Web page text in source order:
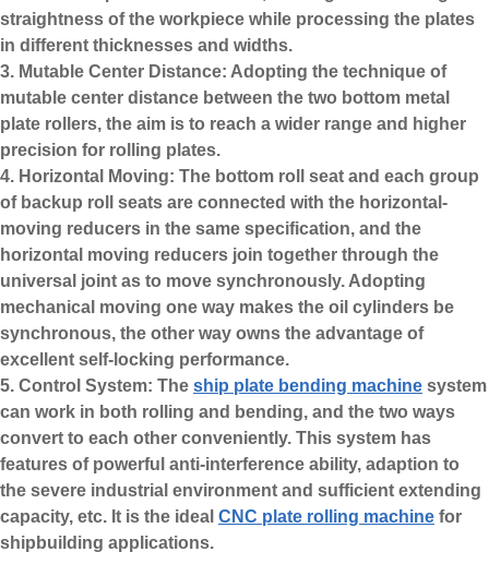
straightness of the workpiece while processing the plates
in different thicknesses and widths.
3. Mutable Center Distance: Adopting the technique of
mutable center distance between the two bottom metal
plate rollers, the aim is to reach a wider range and higher
precision for rolling plates.
4. Horizontal Moving: The bottom roll seat and each group
of backup roll seats are connected with the horizontal-
moving reducers in the same specification, and the
horizontal moving reducers join together through the
universal joint as to move synchronously. Adopting
mechanical moving one way makes the oil cylinders be
synchronous, the other way owns the advantage of
excellent self-locking performance.
5. Control System: The ship plate bending machine system
can work in both rolling and bending, and the two ways
convert to each other conveniently. This system has
features of powerful anti-interference ability, adaption to
the severe industrial environment and sufficient extending
capacity, etc. It is the ideal CNC plate rolling machine for
shipbuilding applications.